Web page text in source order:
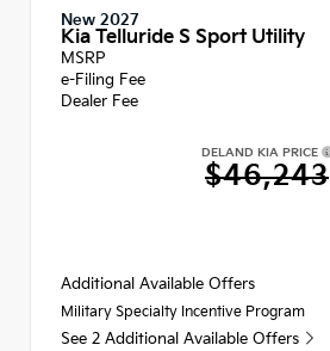
New 2027
Kia Telluride S Sport Utility
MSRP
e-Filing Fee
Dealer Fee
DELAND KIA PRICE
$46,243
Additional Available Offers
Military Specialty Incentive Program
See 2 Additional Available Offers